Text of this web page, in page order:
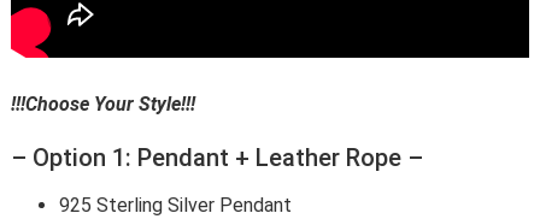
!!!Choose Your Style!!!
– Option 1: Pendant + Leather Rope –
925 Sterling Silver Pendant